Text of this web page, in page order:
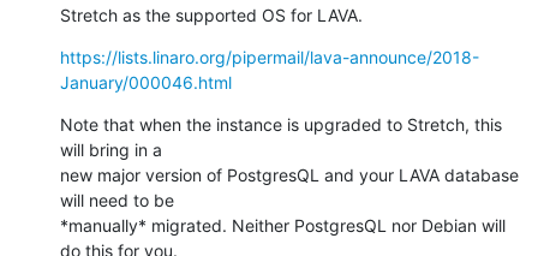
Stretch as the supported OS for LAVA.
https://lists.linaro.org/pipermail/lava-announce/2018-
January/000046.html
Note that when the instance is upgraded to Stretch, this
will bring in a
new major version of PostgresQL and your LAVA database
will need to be
*manually* migrated. Neither PostgresQL nor Debian will
do this for you.